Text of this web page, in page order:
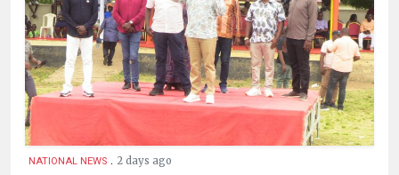
NATIONAL NEWS . 2 days ago